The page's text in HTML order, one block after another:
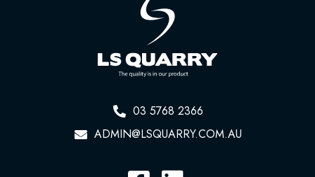
03 5768 2366
ADMIN@LSQUARRY.COM.AU